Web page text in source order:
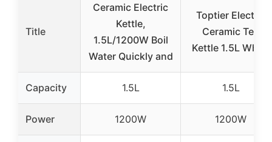
Title
Ceramic Electric
Kettle,
1.5L/1200W Boil
Water Quickly and
Toptier Electric
Ceramic Tea
Kettle 1.5L White
Capacity 1.5L 1.5L
Power 1200W 1200W